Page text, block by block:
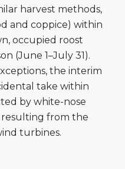
harvest methods,
and coppice) within
occupied roost
(June 1–July 31).
the interim
take within
by white-nose
from the
turbines.